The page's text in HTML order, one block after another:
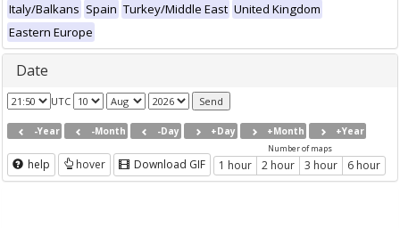
Italy/Balkans Spain Turkey/Middle East United Kingdom
Eastern Europe
Date
UTC
-Year -Month -Day +Day +Month +Year
help hover Download GIF
Number of maps
1 hour 2 hour 3 hour 6 hour